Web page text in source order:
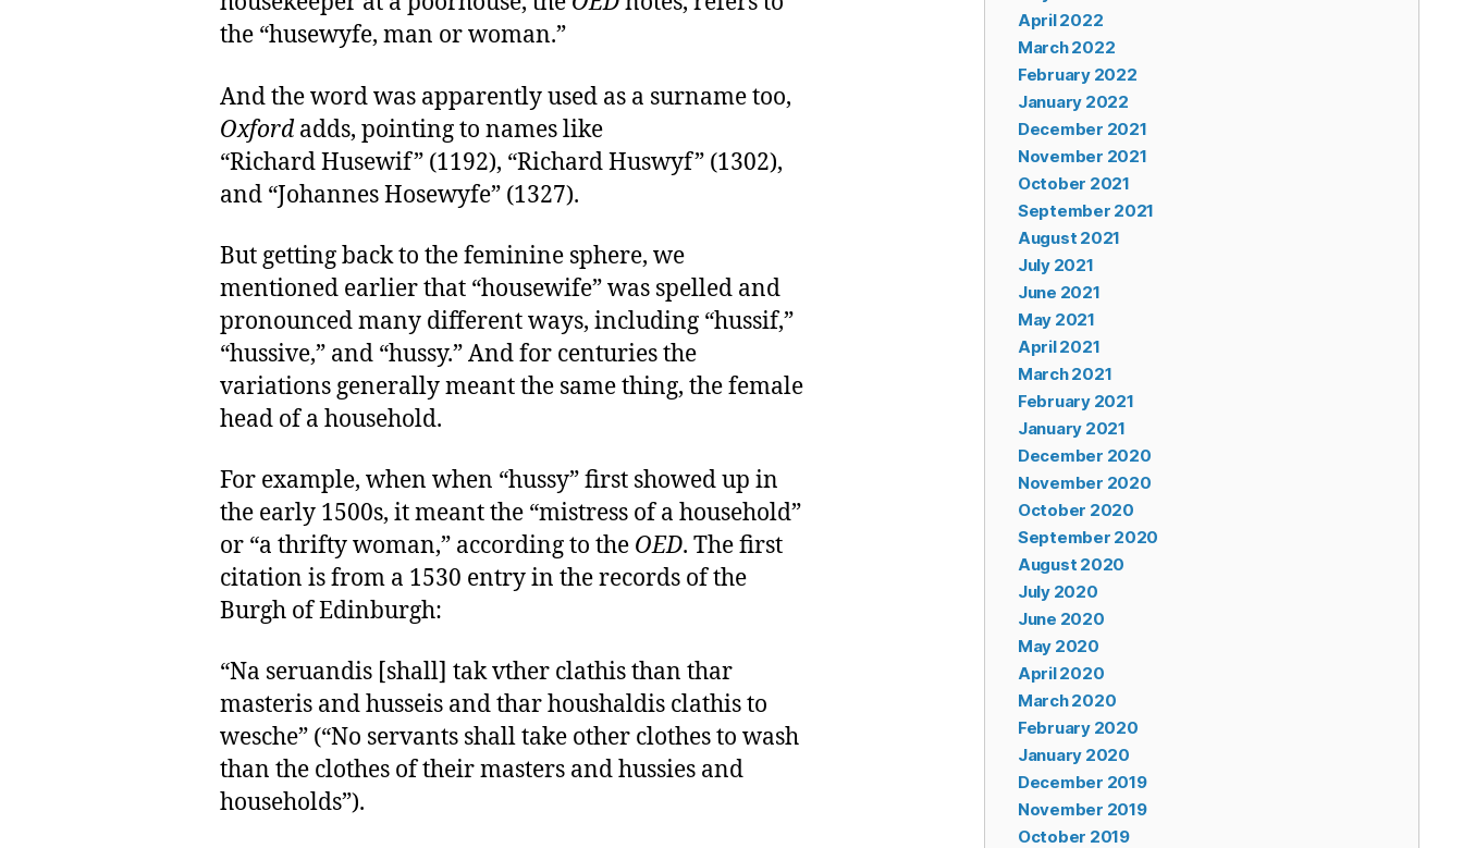
the “husewyfe, man or woman.”
And the word was apparently used as a surname too,
Oxfordadds, pointing to names like
“Richard Husewif” (1192), “Richard Huswyf” (1302),
and “Johannes Hosewyfe” (1327).
But getting back to the feminine sphere, we
mentioned earlier that “housewife” was spelled and
pronounced many different ways, including “hussif,”
“hussive,” and “hussy.” And for centuries the
variations generally meant the same thing, the female
head of a household.
For example, when when “hussy” first showed up in
the early 1500s, it meant the “mistress of a household”
or “a thrifty woman,” according to the OED. The first
citation is from a 1530 entry in the records of the
Burgh of Edinburgh:
“Na seruandis [shall] tak vther clathis than thar
masteris and husseis and thar houshaldis clathis to
wesche” (“No servants shall take other clothes to wash
than the clothes of their masters and hussies and
households”).
April 2022
March 2022
February 2022
January 2022
December 2021
November 2021
October 2021
September 2021
August 2021
July 2021
June 2021
May 2021
April 2021
March 2021
February 2021
January 2021
December 2020
November 2020
October 2020
September 2020
August 2020
July 2020
June 2020
May 2020
April 2020
March 2020
February 2020
January 2020
December 2019
November 2019
October 2019